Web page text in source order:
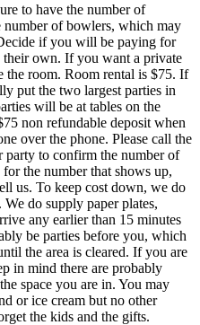
to have the number of
of bowlers, which may
if you will be paying for
own. If you want a private
the room. Room rental is $75. If
put the two largest parties in
will be at tables on the
non refundable deposit when
over the phone. Please call the
to confirm the number of
the number that shows up,
us. To keep cost down, we do
do supply paper plates,
any earlier than 15 minutes
be parties before you, which
the area is cleared. If you are
in mind there are probably
space you are in. You may
or ice cream but no other
the kids and the gifts.